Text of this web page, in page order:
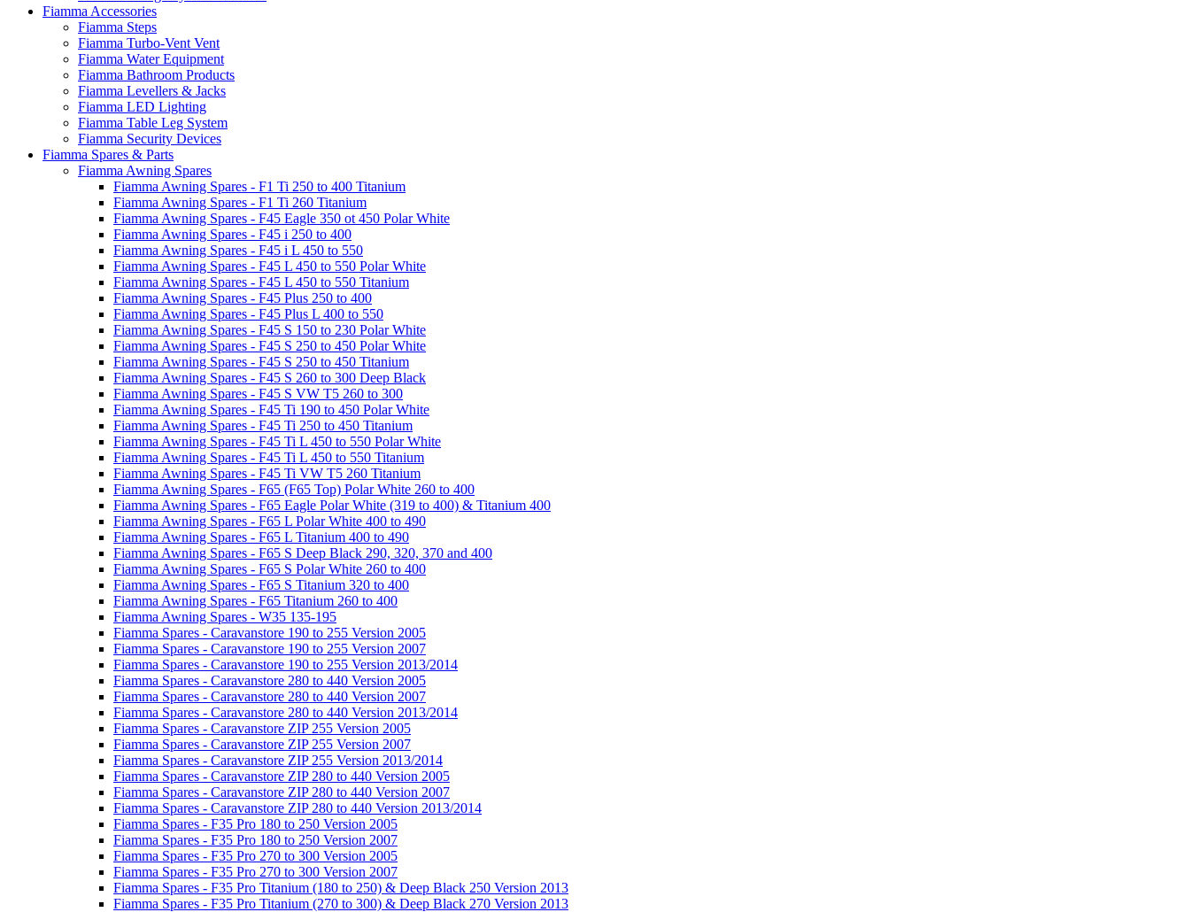
Fiamma Accessories
Fiamma Steps
Fiamma Turbo-Vent Vent
Fiamma Water Equipment
Fiamma Bathroom Products
Fiamma Levellers & Jacks
Fiamma LED Lighting
Fiamma Table Leg System
Fiamma Security Devices
Fiamma Spares & Parts
Fiamma Awning Spares
Fiamma Awning Spares - F1 Ti 250 to 400 Titanium
Fiamma Awning Spares - F1 Ti 260 Titanium
Fiamma Awning Spares - F45 Eagle 350 ot 450 Polar White
Fiamma Awning Spares - F45 i 250 to 400
Fiamma Awning Spares - F45 i L 450 to 550
Fiamma Awning Spares - F45 L 450 to 550 Polar White
Fiamma Awning Spares - F45 L 450 to 550 Titanium
Fiamma Awning Spares - F45 Plus 250 to 400
Fiamma Awning Spares - F45 Plus L 400 to 550
Fiamma Awning Spares - F45 S 150 to 230 Polar White
Fiamma Awning Spares - F45 S 250 to 450 Polar White
Fiamma Awning Spares - F45 S 250 to 450 Titanium
Fiamma Awning Spares - F45 S 260 to 300 Deep Black
Fiamma Awning Spares - F45 S VW T5 260 to 300
Fiamma Awning Spares - F45 Ti 190 to 450 Polar White
Fiamma Awning Spares - F45 Ti 250 to 450 Titanium
Fiamma Awning Spares - F45 Ti L 450 to 550 Polar White
Fiamma Awning Spares - F45 Ti L 450 to 550 Titanium
Fiamma Awning Spares - F45 Ti VW T5 260 Titanium
Fiamma Awning Spares - F65 (F65 Top) Polar White 260 to 400
Fiamma Awning Spares - F65 Eagle Polar White (319 to 400) & Titanium 400
Fiamma Awning Spares - F65 L Polar White 400 to 490
Fiamma Awning Spares - F65 L Titanium 400 to 490
Fiamma Awning Spares - F65 S Deep Black 290, 320, 370 and 400
Fiamma Awning Spares - F65 S Polar White 260 to 400
Fiamma Awning Spares - F65 S Titanium 320 to 400
Fiamma Awning Spares - F65 Titanium 260 to 400
Fiamma Awning Spares - W35 135-195
Fiamma Spares - Caravanstore 190 to 255 Version 2005
Fiamma Spares - Caravanstore 190 to 255 Version 2007
Fiamma Spares - Caravanstore 190 to 255 Version 2013/2014
Fiamma Spares - Caravanstore 280 to 440 Version 2005
Fiamma Spares - Caravanstore 280 to 440 Version 2007
Fiamma Spares - Caravanstore 280 to 440 Version 2013/2014
Fiamma Spares - Caravanstore ZIP 255 Version 2005
Fiamma Spares - Caravanstore ZIP 255 Version 2007
Fiamma Spares - Caravanstore ZIP 255 Version 2013/2014
Fiamma Spares - Caravanstore ZIP 280 to 440 Version 2005
Fiamma Spares - Caravanstore ZIP 280 to 440 Version 2007
Fiamma Spares - Caravanstore ZIP 280 to 440 Version 2013/2014
Fiamma Spares - F35 Pro 180 to 250 Version 2005
Fiamma Spares - F35 Pro 180 to 250 Version 2007
Fiamma Spares - F35 Pro 270 to 300 Version 2005
Fiamma Spares - F35 Pro 270 to 300 Version 2007
Fiamma Spares - F35 Pro Titanium (180 to 250) & Deep Black 250 Version 2013
Fiamma Spares - F35 Pro Titanium (270 to 300) & Deep Black 270 Version 2013